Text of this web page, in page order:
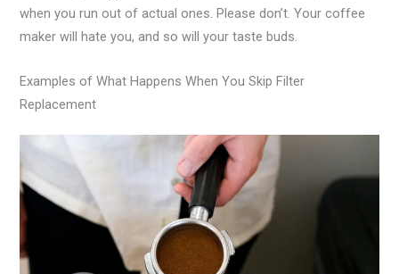
when you run out of actual ones. Please don’t. Your coffee
maker will hate you, and so will your taste buds.
Examples of What Happens When You Skip Filter
Replacement